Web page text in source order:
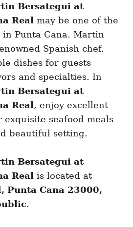
Bersategui at
Real may be one of the
Punta Cana. Martin
Spanish chef,
dishes for guests
and specialties. In
Bersategui at
Real , enjoy excellent
exquisite seafood meals
beautiful setting.
Bersategui at
Real is located at
Punta Cana 23000,
.